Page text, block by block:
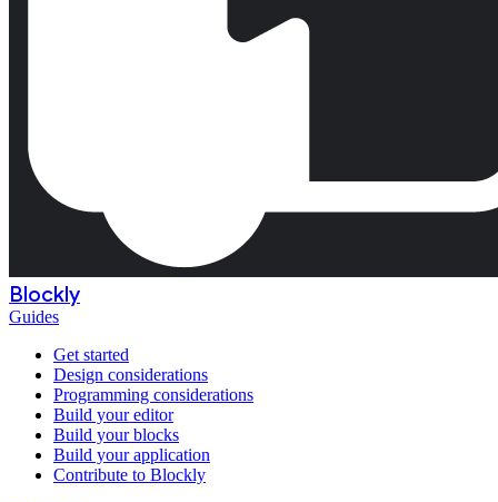
Blockly
Guides
Get started
Design considerations
Programming considerations
Build your editor
Build your blocks
Build your application
Contribute to Blockly